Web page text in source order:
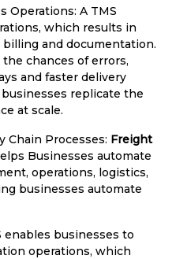
Operations: A TMS
which results in
and documentation.
chances of errors,
and faster delivery
replicate the
at scale.
Chain Processes: Freight
Businesses automate
operations, logistics,
businesses automate
enables businesses to
operations, which